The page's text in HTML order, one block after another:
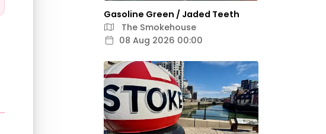
Gasoline Green / Jaded Teeth
The Smokehouse
08 Aug 2026 00:00